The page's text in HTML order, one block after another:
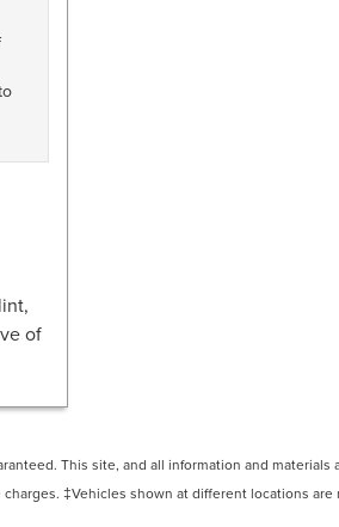
of
This site, and all information and
‡Vehicles shown at different locations